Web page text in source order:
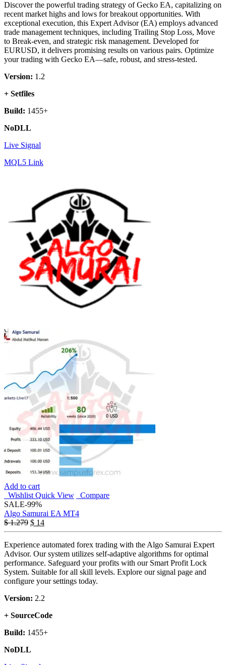
Discover the powerful trading strategy of Gecko EA, capitalizing on
recent market highs and lows for breakout opportunities. With
exceptional execution, this Expert Advisor (EA) employs advanced
trade management techniques, including Trailing Stop Loss, Move
to Break-even, and strategic risk management. Developed for
EURUSD, it delivers promising results on various pairs. Optimize
your trading with Gecko EA—safe, robust, and stress-tested.
Version: 1.2
+ Setfiles
Build: 1455+
NoDLL
Live Signal
MQL5 Link
Add to cart
Wishlist Quick View
Compare
SALE-99%
Algo Samurai EA MT4
$1.279 $ 14
Experience automated forex trading with the Algo Samurai Expert
Advisor. Our system utilizes self-adaptive algorithms for optimal
performance. Safeguard your profits with our Smart Profit Lock
System. Suitable for all skill levels. Explore our signal page and
configure your settings today.
Version: 2.2
+ SourceCode
Build: 1455+
NoDLL